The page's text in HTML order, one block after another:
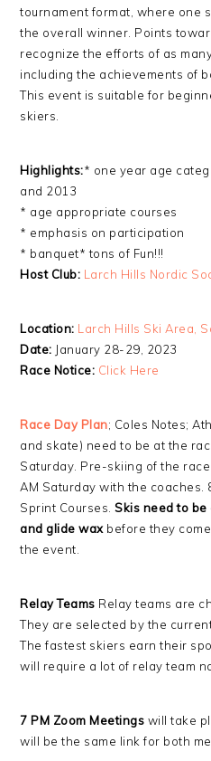
tournament format, where one
the overall winner. Points
recognize the efforts of as
including the achievements of
This event is suitable for
skiers.
Highlights:* one year age
and 2013
* age appropriate courses
* emphasis on participation
* banquet* tons of Fun!!!
Host Club: Larch Hills Nordic
Location: Larch Hills Ski Area,
Date: January 28-29, 2023
Race Notice: Click Here
Race Day Plan; Coles Notes;
and skate) need to be at the
Saturday. Pre-skiing of the
AM Saturday with the coaches.
Sprint Courses.Skis need to
and glide waxbefore they
the event.
Relay Teams Relay teams are
They are selected by the
The fastest skiers earn their
will require a lot of relay team
7 PM Zoom Meetings will take
will be the same link for both